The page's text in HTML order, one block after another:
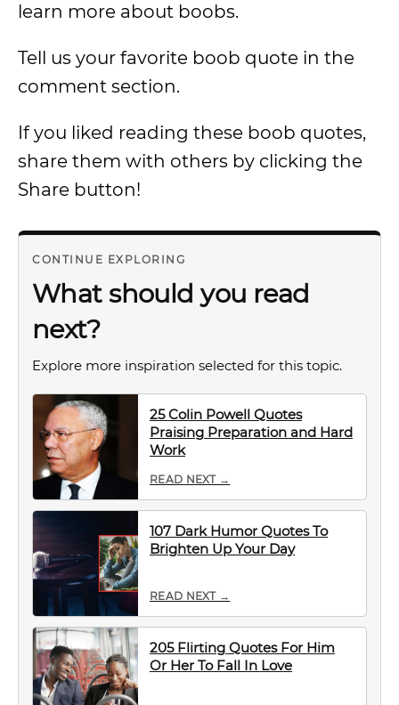
learn more about boobs.
Tell us your favorite boob quote in the
comment section.
If you liked reading these boob quotes,
share them with others by clicking the
Share button!
CONTINUE EXPLORING
What should you read
next?
Explore more inspiration selected for this topic.
25 Colin Powell Quotes
Praising Preparation and Hard
Work
READ NEXT →
107 Dark Humor Quotes To
Brighten Up Your Day
READ NEXT →
205 Flirting Quotes For Him
Or Her To Fall In Love